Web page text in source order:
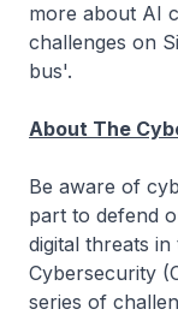
more about AI
challenges on
bus'.
About The
Be aware of
part to defend
digital threats
Cybersecurity
series of